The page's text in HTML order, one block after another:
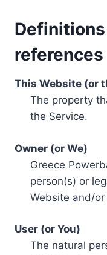
references
This Website (or
The property
the Service.
Owner (or We)
Greece
person(s) or
Website and/
User (or You)
The natural